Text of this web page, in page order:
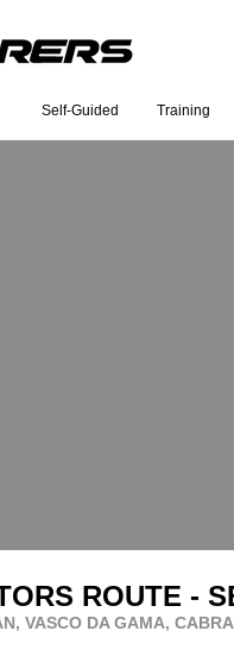
Self-Guided Training
ROUTE -
VASCO DA GAMA,